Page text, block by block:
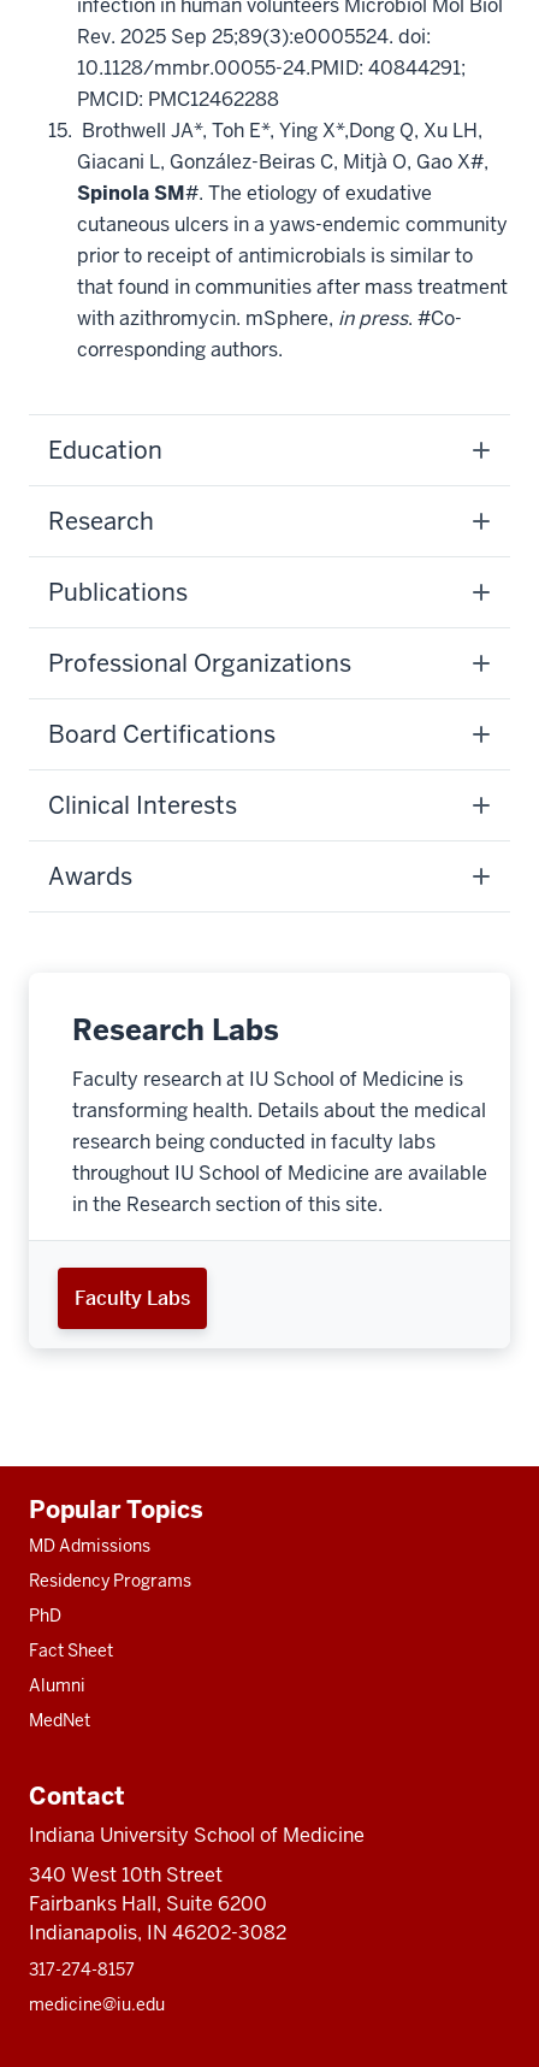
infection in human volunteers Microbiol Mol Biol
Rev. 2025 Sep 25;89(3):e0005524. doi:
10.1128/mmbr.00055-24.PMID: 40844291;
PMCID: PMC12462288
Brothwell JA*, Toh E*, Ying X*,Dong Q, Xu LH,
Giacani L, González-Beiras C, Mitjà O, Gao X#,
Spinola SM#. The etiology of exudative
cutaneous ulcers in a yaws-endemic community
prior to receipt of antimicrobials is similar to
that found in communities after mass treatment
with azithromycin. mSphere, in press. #Co-
corresponding authors.
Education
Research
Publications
Professional Organizations
Board Certifications
Clinical Interests
Awards
Research Labs
Faculty research at IU School of Medicine is
transforming health. Details about the medical
research being conducted in faculty labs
throughout IU School of Medicine are available
in the Research section of this site.
Faculty Labs
resources
Popular Topics
MD Admissions
Residency Programs
PhD
Fact Sheet
Alumni
MedNet
Contact
Indiana University School of Medicine
340 West 10th Street
Fairbanks Hall, Suite 6200
Indianapolis, IN 46202-3082
317-274-8157
medicine@iu.edu